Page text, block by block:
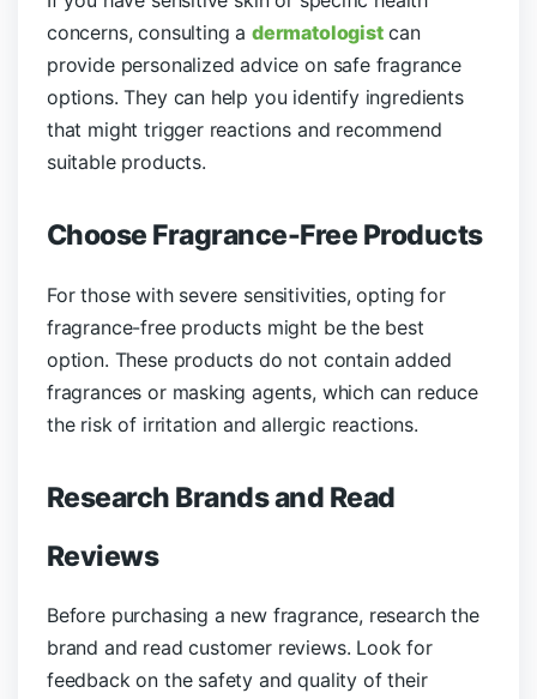
concerns, consulting a dermatologistcan
provide personalized advice on safe fragrance
options. They can help you identify ingredients
that might trigger reactions and recommend
suitable products.
Choose Fragrance-Free Products
For those with severe sensitivities, opting for
fragrance-free products might be the best
option. These products do not contain added
fragrances or masking agents, which can reduce
the risk of irritation and allergic reactions.
Research Brands and Read
Reviews
Before purchasing a new fragrance, research the
brand and read customer reviews. Look for
feedback on the safety and quality of their